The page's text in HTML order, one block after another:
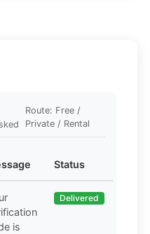
Route: Free /
Private / Rental
Status
is
Delivered